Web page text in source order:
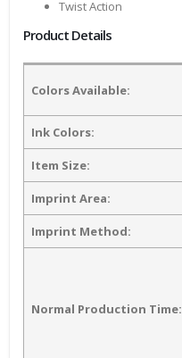
Twist Action
Product Details
Colors Available:
Ink Colors:
Item Size:
Imprint Area:
Imprint Method:
Normal Production Time: